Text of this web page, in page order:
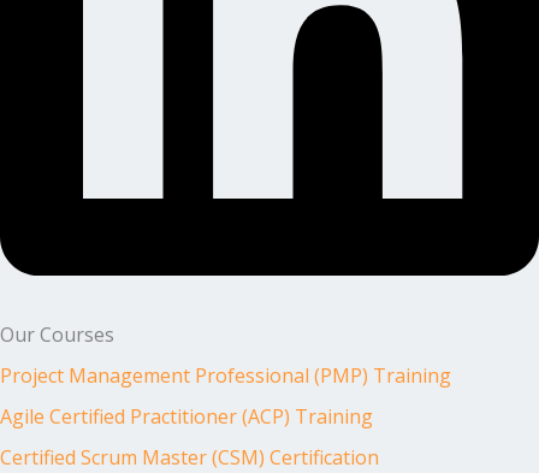
Our Courses
Project Management Professional (PMP) Training
Agile Certified Practitioner (ACP) Training
Certified Scrum Master (CSM) Certification